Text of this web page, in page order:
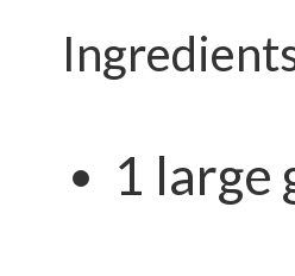
1 large